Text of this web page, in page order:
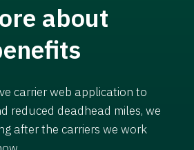
about
carrier web application to
reduced deadhead miles, we
after the carriers we work